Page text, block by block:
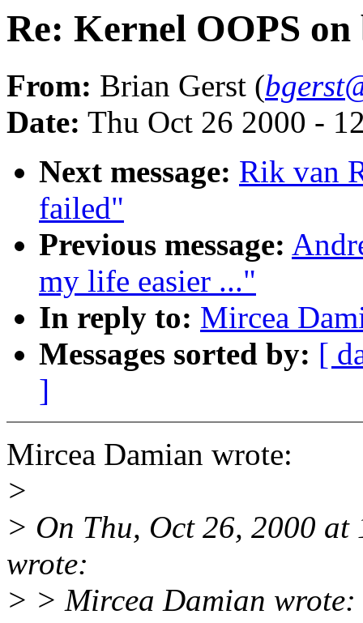
Re: Kernel OOPS on
From: Brian Gerst (
Date: Thu Oct 26 2000 -
Next message: Rik van
failed"
Previous message:
my life easier ..."
In reply to: Mircea
Messages sorted by: [
]
Mircea Damian wrote:
>
> On Thu, Oct 26, 2000
wrote:
> > Mircea Damian wrote: